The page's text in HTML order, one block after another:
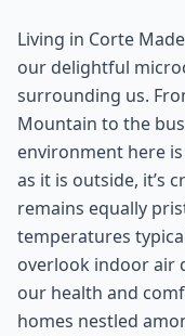
Living in Corte
our delightful
surrounding us.
Mountain to the
environment here
as it is outside, it’s
remains equally
temperatures
overlook indoor air
our health and
homes nestled